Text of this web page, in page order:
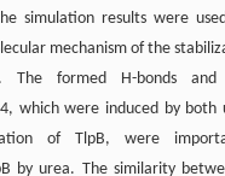
simulation results were
mechanism of the
The formed H-bonds and
which were induced by both
of TlpB, were
by urea. The similarity